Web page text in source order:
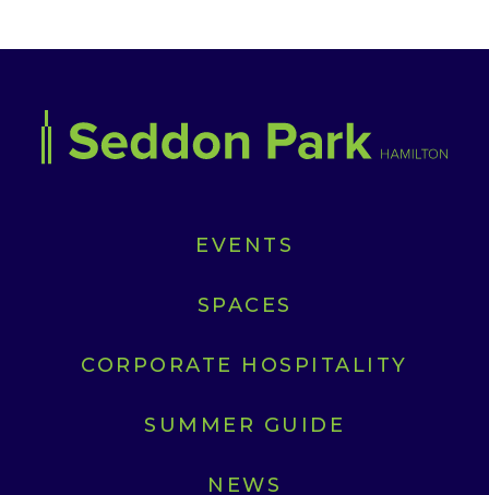
EVENTS
SPACES
CORPORATE HOSPITALITY
SUMMER GUIDE
NEWS